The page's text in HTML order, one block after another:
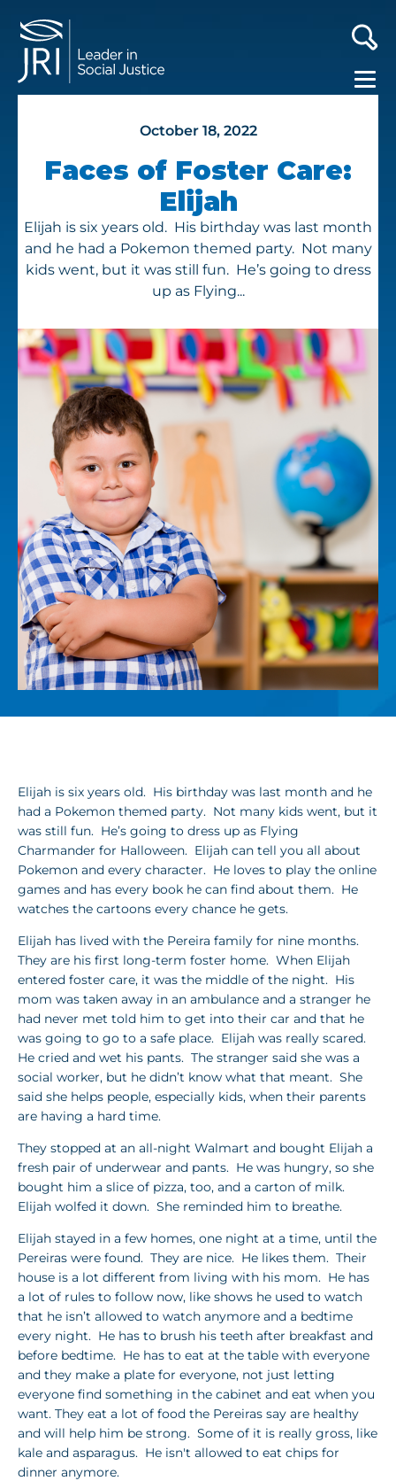
October 18, 2022
Faces of Foster Care:
Elijah
Elijah is six years old. His birthday was last month
and he had a Pokemon themed party. Not many
kids went, but it was still fun. He’s going to dress
up as Flying...
Elijah is six years old. His birthday was last month and he
had a Pokemon themed party. Not many kids went, but it
was still fun. He’s going to dress up as Flying
Charmander for Halloween. Elijah can tell you all about
Pokemon and every character. He loves to play the online
games and has every book he can find about them. He
watches the cartoons every chance he gets.
Elijah has lived with the Pereira family for nine months.
They are his first long-term foster home. When Elijah
entered foster care, it was the middle of the night. His
mom was taken away in an ambulance and a stranger he
had never met told him to get into their car and that he
was going to go to a safe place. Elijah was really scared.
He cried and wet his pants. The stranger said she was a
social worker, but he didn’t know what that meant. She
said she helps people, especially kids, when their parents
are having a hard time.
They stopped at an all-night Walmart and bought Elijah a
fresh pair of underwear and pants. He was hungry, so she
bought him a slice of pizza, too, and a carton of milk.
Elijah wolfed it down. She reminded him to breathe.
Elijah stayed in a few homes, one night at a time, until the
Pereiras were found. They are nice. He likes them. Their
house is a lot different from living with his mom. He has
a lot of rules to follow now, like shows he used to watch
that he isn’t allowed to watch anymore and a bedtime
every night. He has to brush his teeth after breakfast and
before bedtime. He has to eat at the table with everyone
and they make a plate for everyone, not just letting
everyone find something in the cabinet and eat when you
want. They eat a lot of food the Pereiras say are healthy
and will help him be strong. Some of it is really gross, like
kale and asparagus. He isn't allowed to eat chips for
dinner anymore.